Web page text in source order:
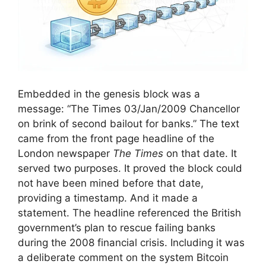
Embedded in the genesis block was a
message: “The Times 03/Jan/2009 Chancellor
on brink of second bailout for banks.” The text
came from the front page headline of the
London newspaper The Times on that date. It
served two purposes. It proved the block could
not have been mined before that date,
providing a timestamp. And it made a
statement. The headline referenced the British
government’s plan to rescue failing banks
during the 2008 financial crisis. Including it was
a deliberate comment on the system Bitcoin